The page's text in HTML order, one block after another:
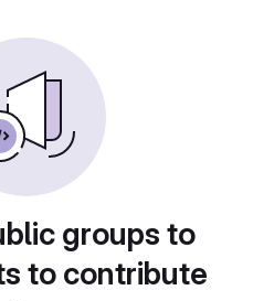
groups to
to contribute